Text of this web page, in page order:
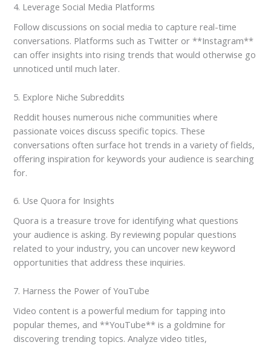
4. Leverage Social Media Platforms
Follow discussions on social media to capture real-time
conversations. Platforms such as Twitter or **Instagram**
can offer insights into rising trends that would otherwise go
unnoticed until much later.
5. Explore Niche Subreddits
Reddit houses numerous niche communities where
passionate voices discuss specific topics. These
conversations often surface hot trends in a variety of fields,
offering inspiration for keywords your audience is searching
for.
6. Use Quora for Insights
Quora is a treasure trove for identifying what questions
your audience is asking. By reviewing popular questions
related to your industry, you can uncover new keyword
opportunities that address these inquiries.
7. Harness the Power of YouTube
Video content is a powerful medium for tapping into
popular themes, and **YouTube** is a goldmine for
discovering trending topics. Analyze video titles,